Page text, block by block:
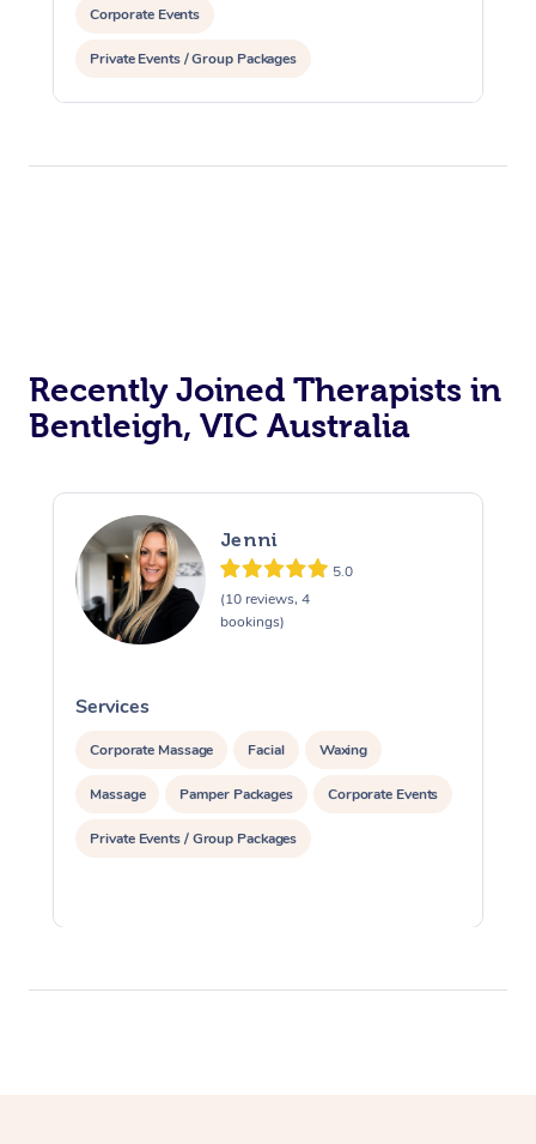
Corporate Events
Private Events / Group Packages
Reiki Energy Healing Assisted Stretching
Recently Joined Therapists in
Bentleigh, VIC Australia
Jenni
5.0
(10 reviews, 4
bookings)
Services
Corporate Massage Facial Waxing
Massage Pamper Packages Corporate Events
Private Events / Group Packages